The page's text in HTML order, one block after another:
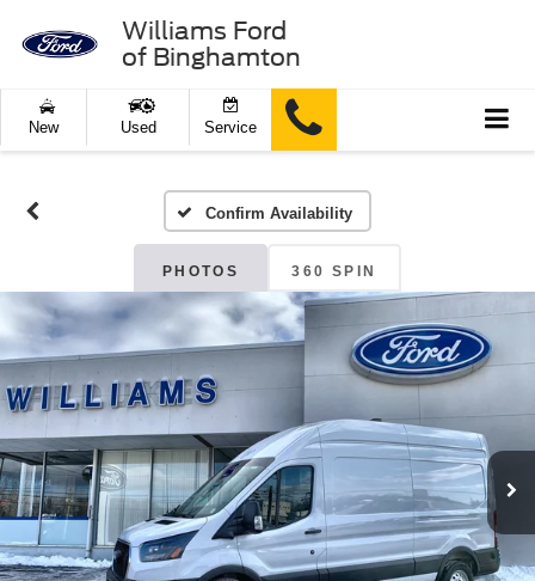
Williams Ford
of Binghamton
New Used Service
Confirm Availability
PHOTOS 360 SPIN